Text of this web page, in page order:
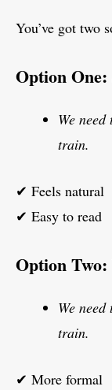
You’ve got two
Option One:
We
train.
✔ Feels natural
✔ Easy to read
Option Two:
We
train.
✔ More formal